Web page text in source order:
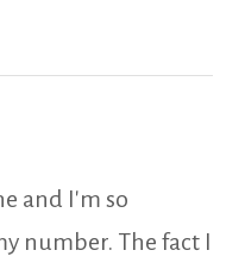
and I'm so
number. The fact I